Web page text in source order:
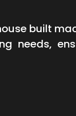
built
needs,